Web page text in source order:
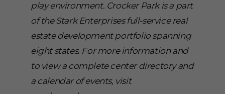
play environment. Crocker Park is a part
of the Stark Enterprises full-service real
estate development portfolio spanning
eight states. For more information and
to view a complete center directory and
a calendar of events, visit